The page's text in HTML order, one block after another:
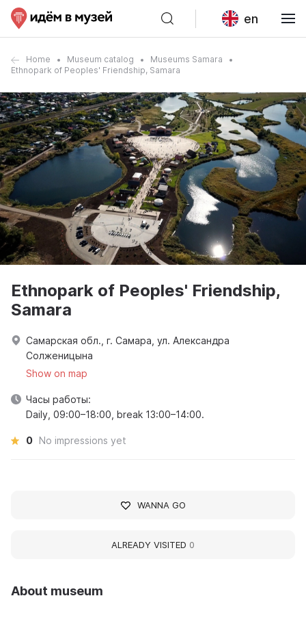
en
Home Museum catalog
Museums Samara
Ethnopark of Peoples' Friendship, Samara
About museum
Ethnopark of Peoples' Friendship,
Samara
Самарская обл., г. Самара, ул. Александра
Солженицына
Show on map
Часы работы:
Daily, 09:00–18:00, break 13:00–14:00.
0 No impressions yet
WANNA GO
ALREADY VISITED 0